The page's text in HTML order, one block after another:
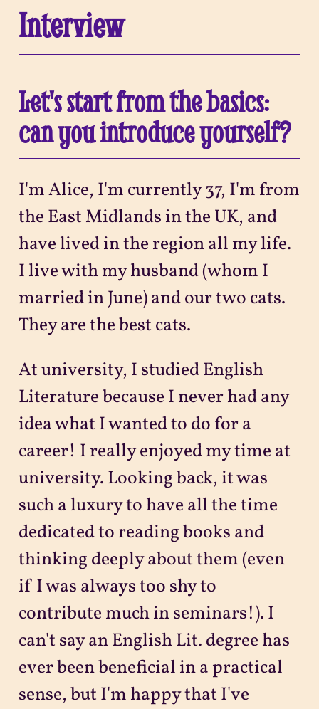
Interview
Let's start from the basics:
can you introduce yourself?
I'm Alice, I'm currently 37, I'm from
the East Midlands in the UK, and
have lived in the region all my life.
I live with my husband (whom I
married in June) and our two cats.
They are the best cats.
At university, I studied English
Literature because I never had any
idea what I wanted to do for a
career! I really enjoyed my time at
university. Looking back, it was
such a luxury to have all the time
dedicated to reading books and
thinking deeply about them (even
if I was always too shy to
contribute much in seminars!). I
can't say an English Lit. degree has
ever been beneficial in a practical
sense, but I'm happy that I've